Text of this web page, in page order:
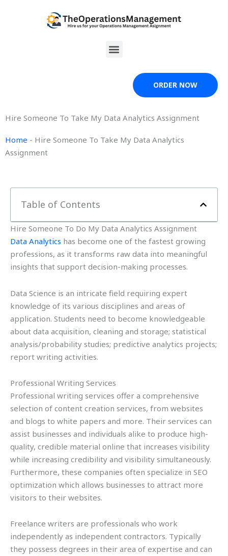
Menu
ORDER NOW
Hire Someone To Take My Data Analytics Assignment
Home - Hire Someone To Take My Data Analytics
Assignment
Table of Contents
Hire Someone To Do My Data Analytics Assignment
Data Analytics has become one of the fastest growing
professions, as it transforms raw data into meaningful
insights that support decision-making processes.
Data Science is an intricate field requiring expert
knowledge of its various disciplines and areas of
application. Students need to become knowledgeable
about data acquisition, cleaning and storage; statistical
analysis/probability studies; predictive analytics projects;
report writing activities.
Professional Writing Services
Professional writing services offer a comprehensive
selection of content creation services, from websites
and blogs to white papers and more. Their services can
assist businesses and individuals alike to produce high-
quality, credible material online that increases visibility
while increasing credibility and visibility simultaneously.
Furthermore, these companies often specialize in SEO
optimization which allows businesses to attract more
visitors to their websites.
Freelance writers are professionals who work
independently as independent contractors. Typically
they possess degrees in their area of expertise and can